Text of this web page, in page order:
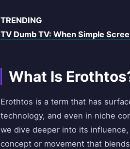
TRENDING
TV Dumb TV: When Simple
What Is
Erothtos is a term that has
technology, and even in niche
we dive deeper into its
concept or movement that